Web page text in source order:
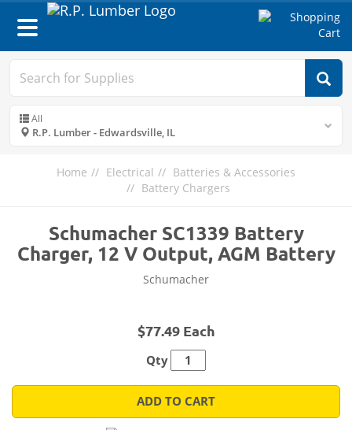
Toggle
navigation
All
R.P. Lumber - Edwardsville, IL
Home Electrical
Batteries & Accessories
Battery Chargers
Schumacher SC1339 Battery
Charger, 12 V Output, AGM Battery
Schumacher
$77.49 Each
Qty
ADD TO CART